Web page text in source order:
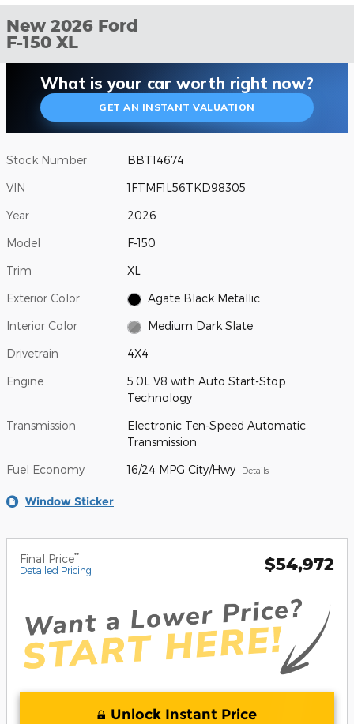
New 2026 Ford
F-150 XL
What is your car worth right now?
GET AN INSTANT VALUATION
Stock Number BBT14674
VIN 1FTMF1L56TKD98305
Year 2026
Model F-150
Trim XL
Exterior Color Agate Black Metallic
Interior Color Medium Dark Slate
Drivetrain 4X4
Engine
5.0L V8 with Auto Start-Stop
Technology
Transmission
Electronic Ten-Speed Automatic
Transmission
Fuel Economy 16/24 MPG City/Hwy Details
Window Sticker
Final Price**
Detailed Pricing $54,972
Unlock Instant Price